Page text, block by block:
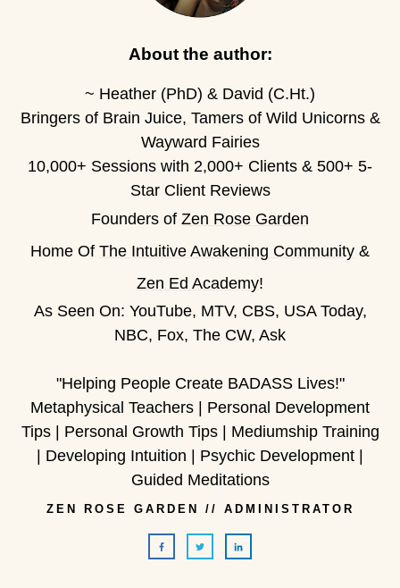
About the author:
~ Heather (PhD) & David (C.Ht.)
Bringers of Brain Juice, Tamers of Wild Unicorns &
Wayward Fairies
10,000+ Sessions with 2,000+ Clients & 500+ 5-
Star Client Reviews
Founders of Zen Rose Garden
Home Of The Intuitive Awakening Community &
Zen Ed Academy!
As Seen On: YouTube, MTV, CBS, USA Today,
NBC, Fox, The CW, Ask
"Helping People Create BADASS Lives!"
Metaphysical Teachers | Personal Development
Tips | Personal Growth Tips | Mediumship Training
| Developing Intuition | Psychic Development |
Guided Meditations
ZEN ROSE GARDEN // ADMINISTRATOR